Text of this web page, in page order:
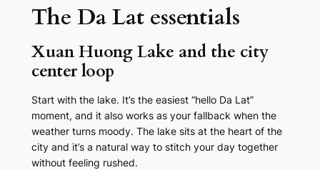
The Da Lat essentials
Xuan Huong Lake and the city
center loop
Start with the lake. It’s the easiest “hello Da Lat”
moment, and it also works as your fallback when the
weather turns moody. The lake sits at the heart of the
city and it’s a natural way to stitch your day together
without feeling rushed.